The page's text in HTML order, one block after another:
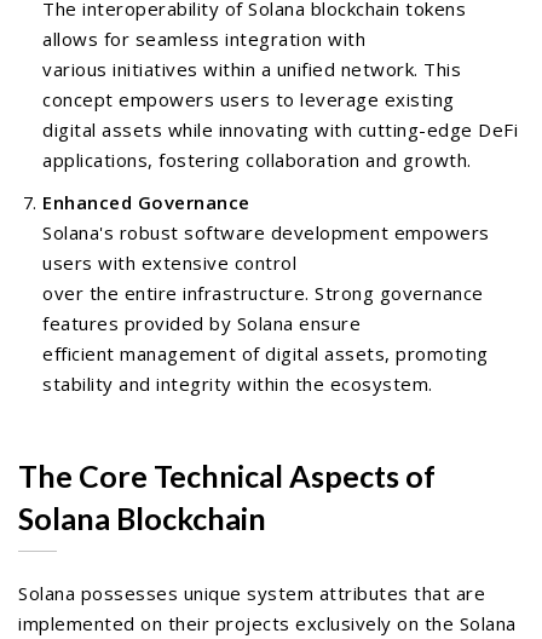
The interoperability of Solana blockchain tokens
allows for seamless integration with
various initiatives within a unified network. This
concept empowers users to leverage existing
digital assets while innovating with cutting-edge DeFi
applications, fostering collaboration and growth.
Enhanced Governance
Solana's robust software development empowers
users with extensive control
over the entire infrastructure. Strong governance
features provided by Solana ensure
efficient management of digital assets, promoting
stability and integrity within the ecosystem.
The Core Technical Aspects of
Solana Blockchain
Solana possesses unique system attributes that are
implemented on their projects exclusively on the Solana